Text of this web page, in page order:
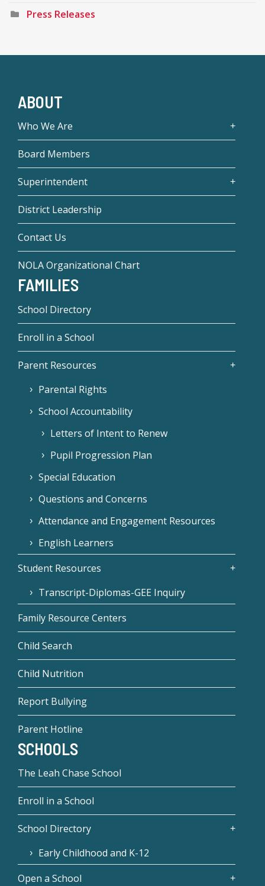
Press Releases
ABOUT
Who We Are
Board Members
Superintendent
District Leadership
Contact Us
NOLA Organizational Chart
FAMILIES
School Directory
Enroll in a School
Parent Resources
Parental Rights
School Accountability
Letters of Intent to Renew
Pupil Progression Plan
Special Education
Questions and Concerns
Attendance and Engagement Resources
English Learners
Student Resources
Transcript-Diplomas-GEE Inquiry
Family Resource Centers
Child Search
Child Nutrition
Report Bullying
Parent Hotline
SCHOOLS
The Leah Chase School
Enroll in a School
School Directory
Early Childhood and K-12
Open a School